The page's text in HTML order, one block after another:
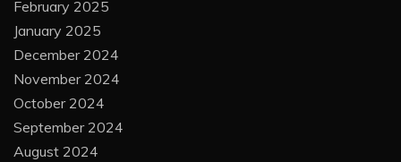
February 2025
January 2025
December 2024
November 2024
October 2024
September 2024
August 2024